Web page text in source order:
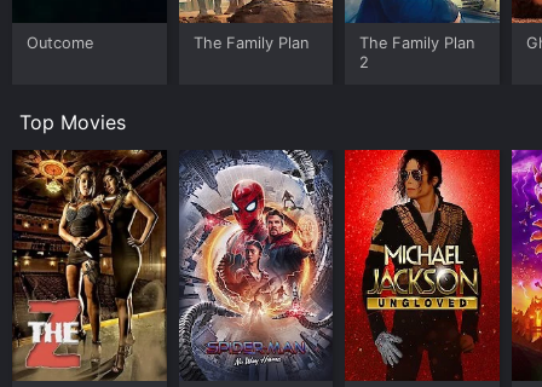
Outcome The Family Plan
The Family Plan
2
Top Movies